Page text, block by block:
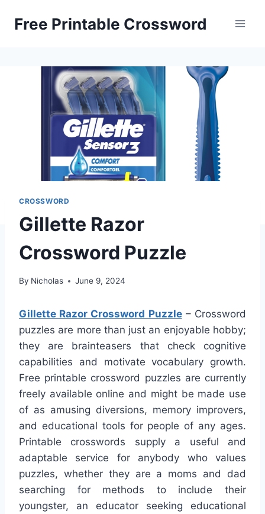
Free Printable Crossword
CROSSWORD
Gillette Razor
Crossword Puzzle
By Nicholas June 9, 2024
Gillette Razor Crossword Puzzle– Crossword
puzzles are more than just an enjoyable hobby;
they are brainteasers that check cognitive
capabilities and motivate vocabulary growth.
Free printable crossword puzzles are currently
freely available online and might be made use
of as amusing diversions, memory improvers,
and educational tools for people of any ages.
Printable crosswords supply a useful and
adaptable service for anybody who values
puzzles, whether they are a moms and dad
searching for methods to include their
youngster, an educator seeking educational